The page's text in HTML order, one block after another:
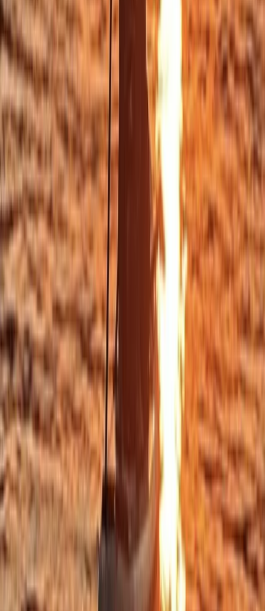
★5.0 ( 12) Surfing
Beginner/Improver Surf Lessons on Praa
Sands Beach
From 30
Cornwall and Isles of Scilly, United Kingdom